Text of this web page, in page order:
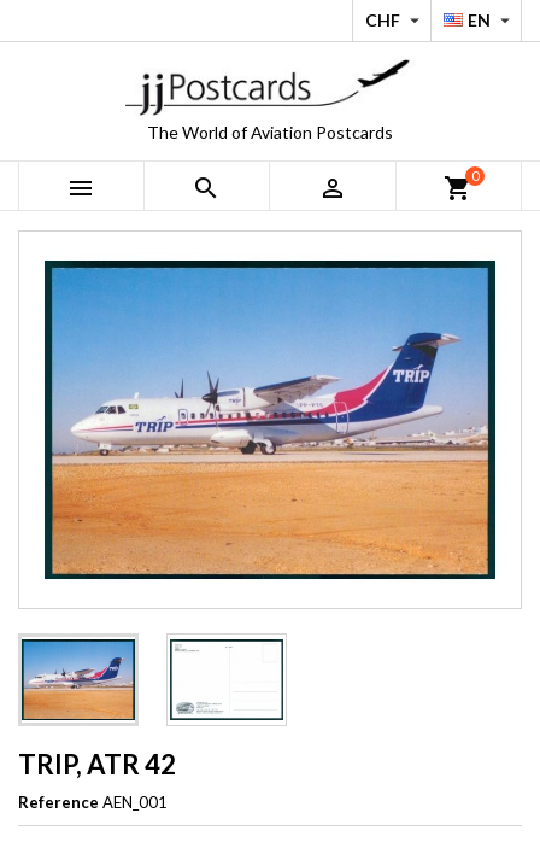
EN 
CHF 
The World of Aviation Postcards
   shopping_cart0
TRIP, ATR 42
Reference AEN_001